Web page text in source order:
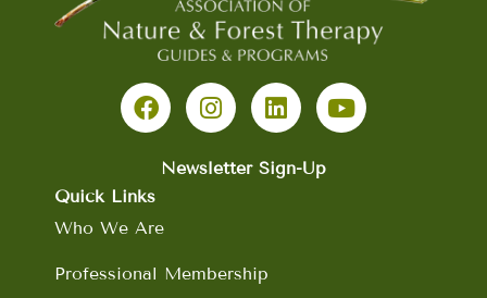
a
c
o
o
n
s
a
m
i
n
e
o
u
Newsletter Sign-Up
Quick Links
Who We Are
Professional Membership